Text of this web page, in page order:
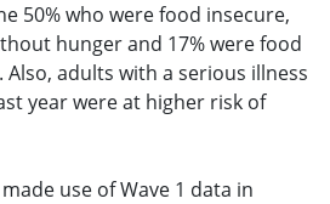
50% who were food insecure,
hunger and 17% were food
adults with a serious illness
year were at higher risk of
use of Wave 1 data in